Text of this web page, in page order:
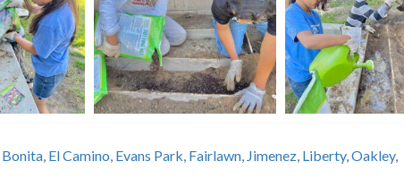
Bonita, El Camino, Evans Park, Fairlawn, Jimenez, Liberty,Oakley,